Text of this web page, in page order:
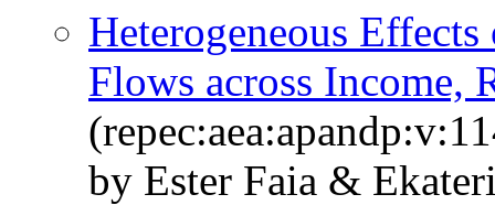
Heterogeneous
Flows across Income,
by Ester Faia &